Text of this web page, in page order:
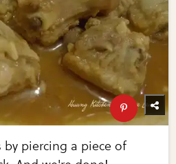
by piercing a piece of